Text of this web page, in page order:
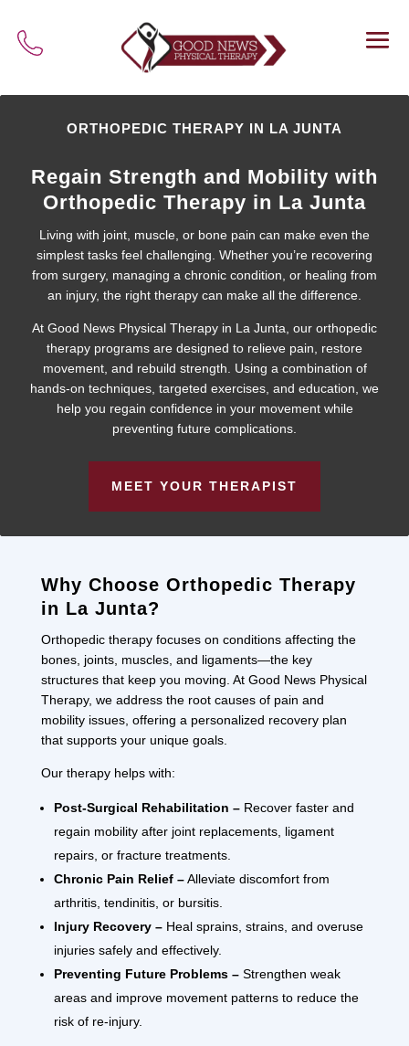
ORTHOPEDIC THERAPY IN LA JUNTA
Regain Strength and Mobility with
Orthopedic Therapy in La Junta
Living with joint, muscle, or bone pain can make even the
simplest tasks feel challenging. Whether you’re recovering
from surgery, managing a chronic condition, or healing from
an injury, the right therapy can make all the difference.
At Good News Physical Therapy in La Junta, our orthopedic
therapy programs are designed to relieve pain, restore
movement, and rebuild strength. Using a combination of
hands-on techniques, targeted exercises, and education, we
help you regain confidence in your movement while
preventing future complications.
MEET YOUR THERAPIST
Why Choose Orthopedic Therapy
in La Junta?
Orthopedic therapy focuses on conditions affecting the
bones, joints, muscles, and ligaments—the key
structures that keep you moving. At Good News Physical
Therapy, we address the root causes of pain and
mobility issues, offering a personalized recovery plan
that supports your unique goals.
Our therapy helps with:
Post-Surgical Rehabilitation –Recover faster and
regain mobility after joint replacements, ligament
repairs, or fracture treatments.
Chronic Pain Relief –Alleviate discomfort from
arthritis, tendinitis, or bursitis.
Injury Recovery –Heal sprains, strains, and overuse
injuries safely and effectively.
Preventing Future Problems –Strengthen weak
areas and improve movement patterns to reduce the
risk of re-injury.